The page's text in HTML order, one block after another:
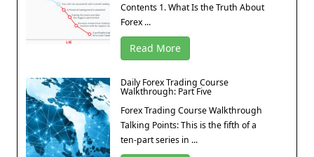
Contents 1. What Is the Truth About
Forex ...
Read More
Daily Forex Trading Course
Walkthrough: Part Five
Forex Trading Course Walkthrough
Talking Points: This is the fifth of a
ten-part series in ...